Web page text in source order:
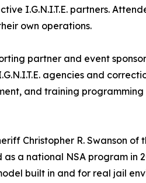
I.G.N.I.T.E. partners.
own operations.
partner and event
agencies and
and training programming
Christopher R. Swanson
a national NSA program in
built in and for real jail